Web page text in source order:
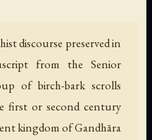
discourse preserved in
from the Senior
of birch-bark scrolls
first or second century
kingdom of Gandhāra